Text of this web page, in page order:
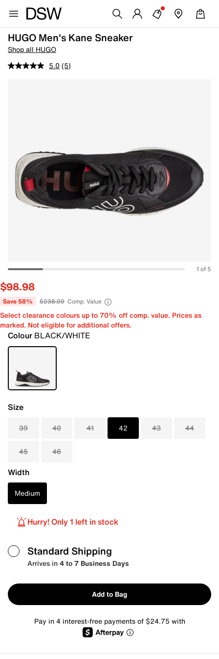
HUGO Men's Kane Sneaker
Shop all HUGO
5.0 (5)
1 of 5
$98.98
Save 58% $238.00 Comp. Value
Select clearance colours up to 70% off comp. value. Prices as
marked. Not eligible for additional offers.
Colour BLACK/WHITE
Size
39 40 41 42 43 44
45 46
Width
Medium
Hurry! Only 1 left in stock
Standard Shipping
Arrives in4 to 7 Business Days
Add to Bag
Pay in 4 interest-free payments of $24.75 with